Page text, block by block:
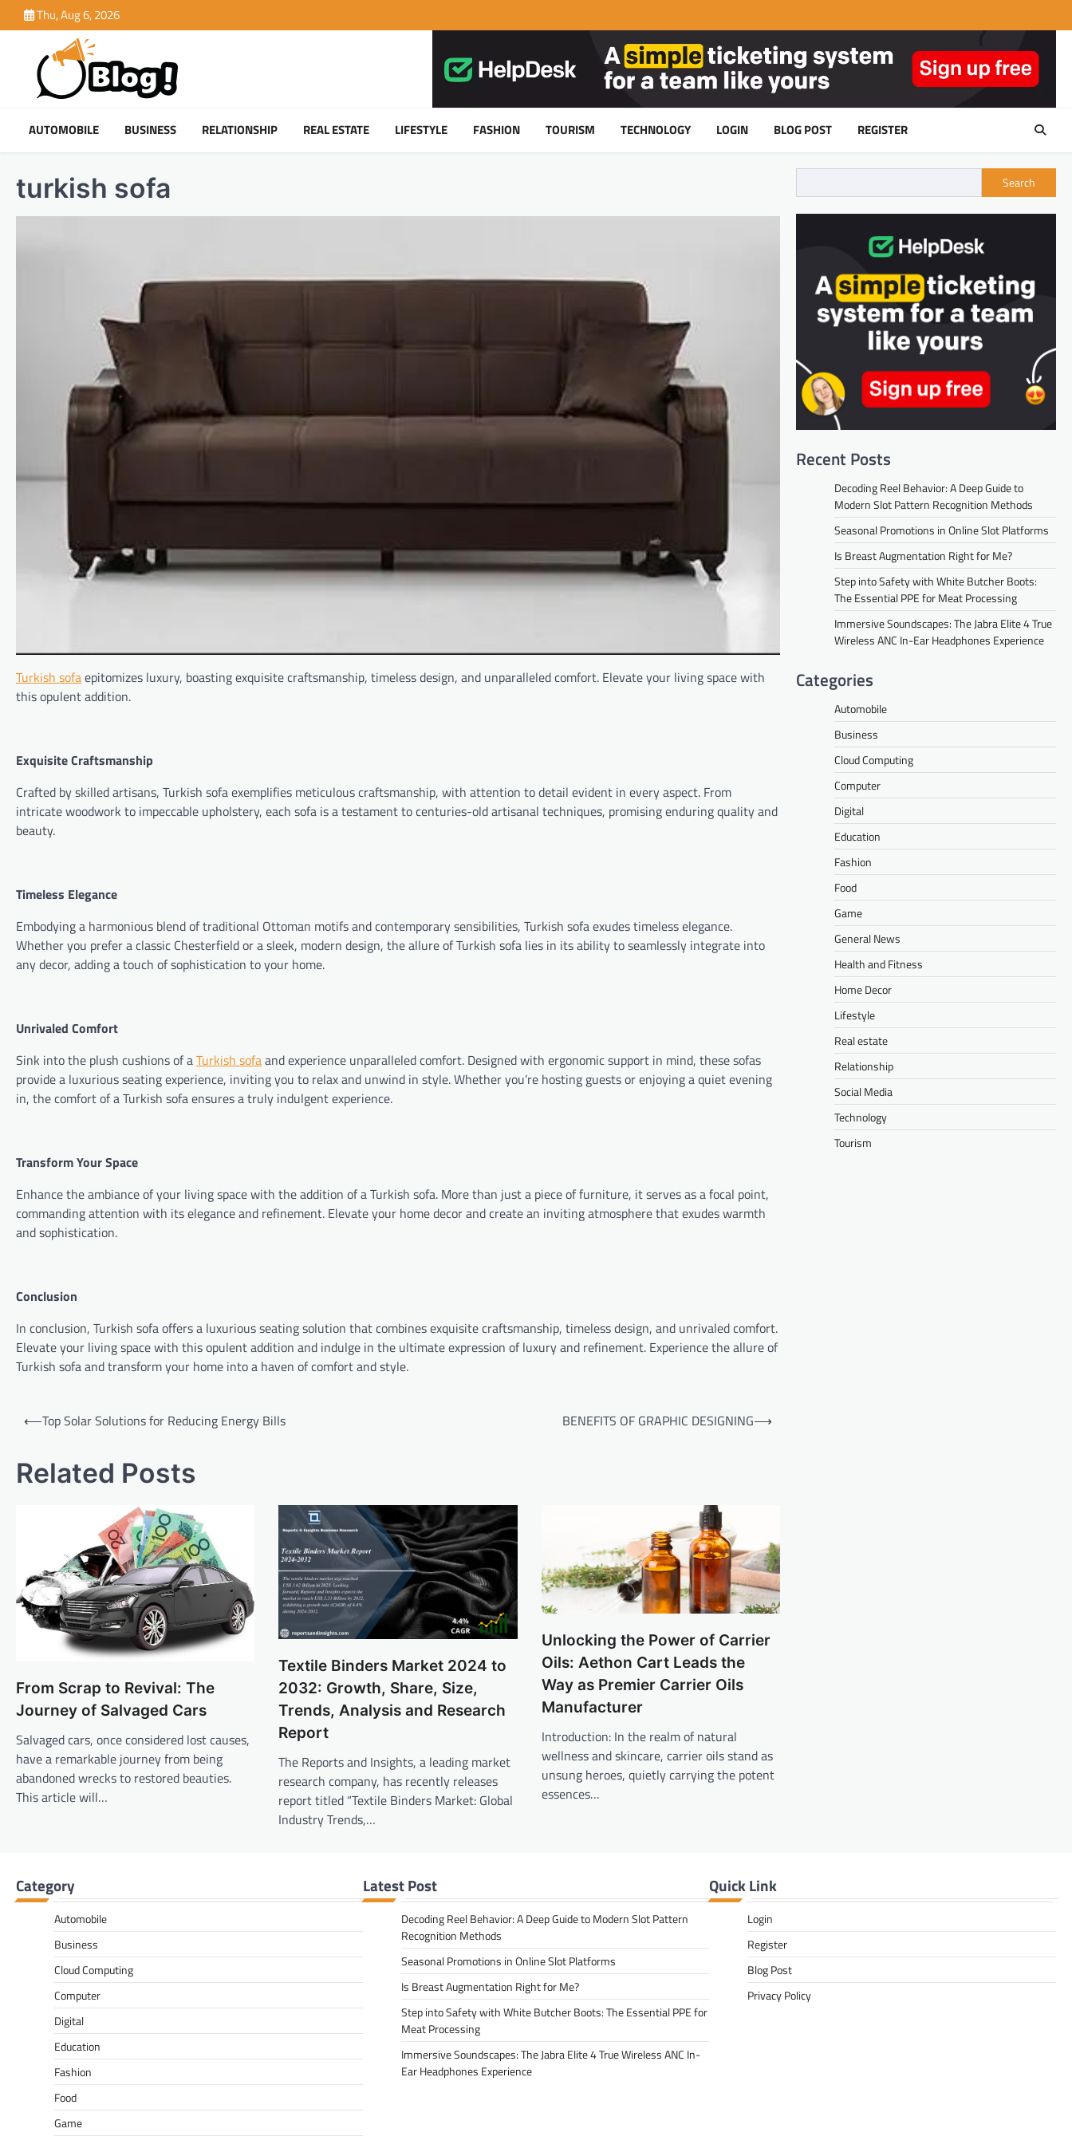
to
Thu, Aug 6, 2026
AUTOMOBILE BUSINESS RELATIONSHIP REAL ESTATE LIFESTYLE FASHION TOURISM TECHNOLOGY LOGIN BLOG POST REGISTER
turkish sofa
Turkish sofaepitomizes luxury, boasting exquisite craftsmanship, timeless design, and unparalleled comfort. Elevate your living space with
this opulent addition.
Exquisite Craftsmanship
Crafted by skilled artisans, Turkish sofa exemplifies meticulous craftsmanship, with attention to detail evident in every aspect. From
intricate woodwork to impeccable upholstery, each sofa is a testament to centuries-old artisanal techniques, promising enduring quality and
beauty.
Timeless Elegance
Embodying a harmonious blend of traditional Ottoman motifs and contemporary sensibilities, Turkish sofa exudes timeless elegance.
Whether you prefer a classic Chesterfield or a sleek, modern design, the allure of Turkish sofa lies in its ability to seamlessly integrate into
any decor, adding a touch of sophistication to your home.
Unrivaled Comfort
Sink into the plush cushions of aTurkish sofaand experience unparalleled comfort. Designed with ergonomic support in mind, these sofas
provide a luxurious seating experience, inviting you to relax and unwind in style. Whether you’re hosting guests or enjoying a quiet evening
in, the comfort of a Turkish sofa ensures a truly indulgent experience.
Transform Your Space
Enhance the ambiance of your living space with the addition of a Turkish sofa. More than just a piece of furniture, it serves as a focal point,
commanding attention with its elegance and refinement. Elevate your home decor and create an inviting atmosphere that exudes warmth
and sophistication.
Conclusion
In conclusion, Turkish sofa offers a luxurious seating solution that combines exquisite craftsmanship, timeless design, and unrivaled comfort.
Elevate your living space with this opulent addition and indulge in the ultimate expression of luxury and refinement. Experience the allure of
Turkish sofa and transform your home into a haven of comfort and style.
Post
⟵Top Solar Solutions for Reducing Energy Bills BENEFITS OF GRAPHIC DESIGNING⟶
Related Posts
From Scrap to Revival: The
Journey of Salvaged Cars
Salvaged cars, once considered lost causes,
have a remarkable journey from being
abandoned wrecks to restored beauties.
This article will…
Textile Binders Market 2024 to
2032: Growth, Share, Size,
Trends, Analysis and Research
Report
The Reports and Insights, a leading market
research company, has recently releases
report titled “Textile Binders Market: Global
Industry Trends,…
Unlocking the Power of Carrier
Oils: Aethon Cart Leads the
Way as Premier Carrier Oils
Manufacturer
Introduction: In the realm of natural
wellness and skincare, carrier oils stand as
unsung heroes, quietly carrying the potent
essences…
Search
Recent Posts
Decoding Reel Behavior: A Deep Guide to
Modern Slot Pattern Recognition Methods
Seasonal Promotions in Online Slot Platforms
Is Breast Augmentation Right for Me?
Step into Safety with White Butcher Boots:
The Essential PPE for Meat Processing
Immersive Soundscapes: The Jabra Elite 4 True
Wireless ANC In-Ear Headphones Experience
Categories
Automobile
Business
Cloud Computing
Computer
Digital
Education
Fashion
Food
Game
General News
Health and Fitness
Home Decor
Lifestyle
Real estate
Relationship
Social Media
Technology
Tourism
Category
Automobile
Business
Cloud Computing
Computer
Digital
Education
Fashion
Food
Game
Latest Post
Decoding Reel Behavior: A Deep Guide to Modern Slot Pattern
Recognition Methods
Seasonal Promotions in Online Slot Platforms
Is Breast Augmentation Right for Me?
Step into Safety with White Butcher Boots: The Essential PPE for
Meat Processing
Immersive Soundscapes: The Jabra Elite 4 True Wireless ANC In-
Ear Headphones Experience
Quick Link
Login
Register
Blog Post
Privacy Policy